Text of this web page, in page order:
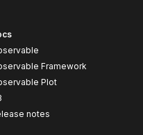
Framework
Plot
notes